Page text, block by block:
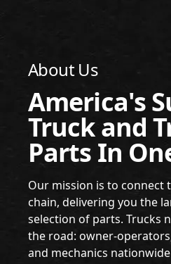
About Us
America's
Truck and
Parts In
Our mission is to connect
chain, delivering you the
selection of parts. Trucks
the road: owner-
and mechanics